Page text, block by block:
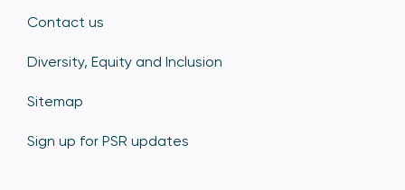
Contact us
Diversity, Equity and Inclusion
Sitemap
Sign up for PSR updates